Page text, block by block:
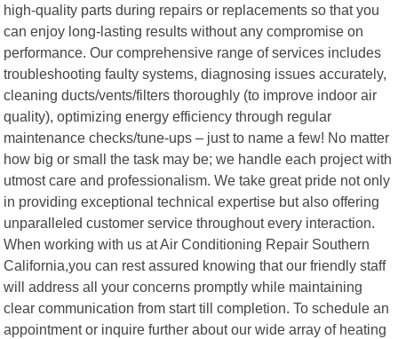
high-quality parts during repairs or replacements so that you
can enjoy long-lasting results without any compromise on
performance. Our comprehensive range of services includes
troubleshooting faulty systems, diagnosing issues accurately,
cleaning ducts/vents/filters thoroughly (to improve indoor air
quality), optimizing energy efficiency through regular
maintenance checks/tune-ups – just to name a few! No matter
how big or small the task may be; we handle each project with
utmost care and professionalism. We take great pride not only
in providing exceptional technical expertise but also offering
unparalleled customer service throughout every interaction.
When working with us at Air Conditioning Repair Southern
California,you can rest assured knowing that our friendly staff
will address all your concerns promptly while maintaining
clear communication from start till completion. To schedule an
appointment or inquire further about our wide array of heating